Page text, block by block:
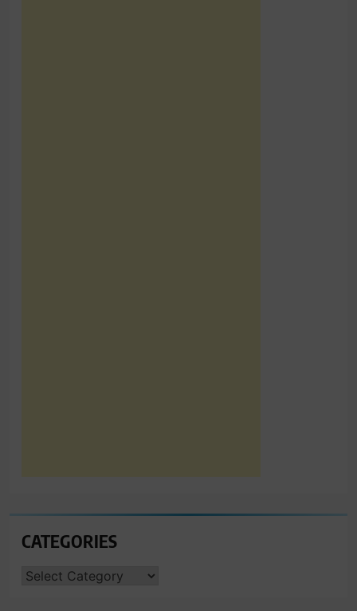
CATEGORIES
CATEGORIES